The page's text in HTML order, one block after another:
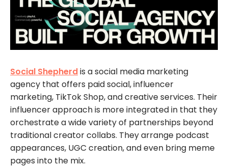
Social Shepherdis a social media marketing
agency that offers paid social, influencer
marketing, TikTok Shop, and creative services. Their
influencer approach is more integrated in that they
orchestrate a wide variety of partnerships beyond
traditional creator collabs. They arrange podcast
appearances, UGC creation, and even bring meme
pages into the mix.